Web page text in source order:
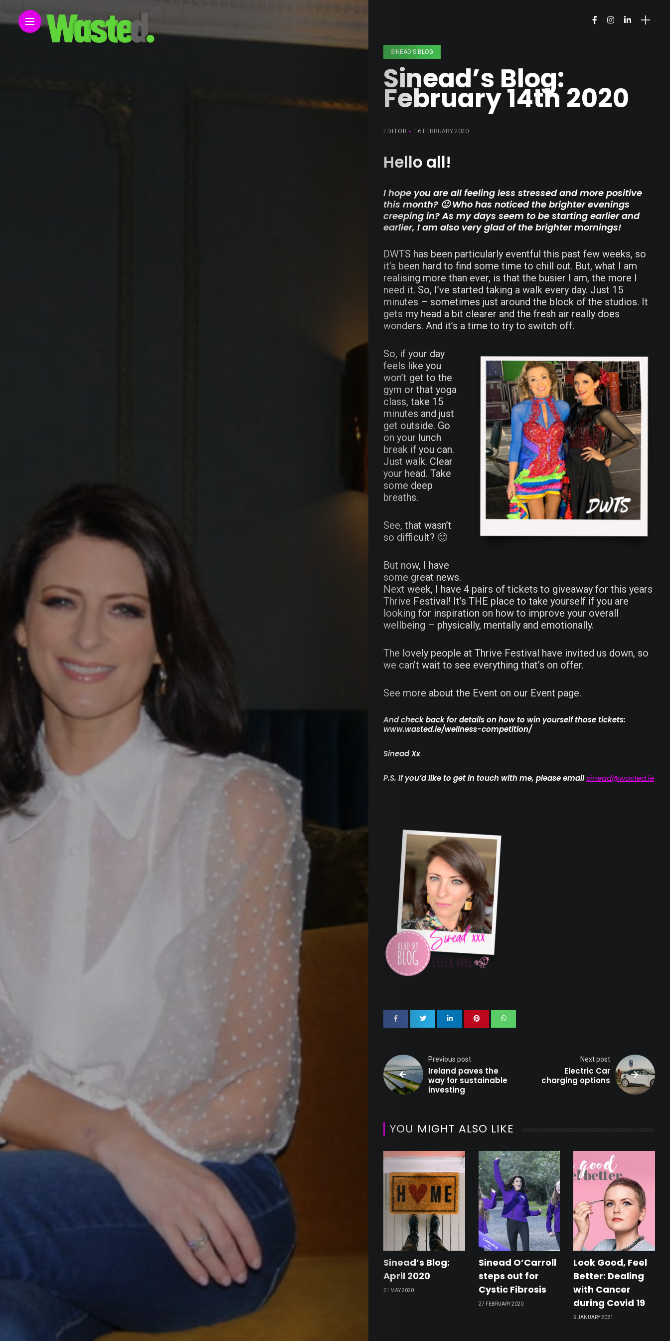
About
Wasted
Media
Motors
&
Tech
Eating
Out
Fashion
&
Beauty
Wellness
&
Health
Editors
Pick
Travel
&
Breaks
Our
SINEAD'S BLOG
Sinead’s Blog:
February 14th 2020
EDITOR 16 FEBRUARY 2020
Hello all!
I hope you are all feeling less stressed and more positive
this month? 🙂 Who has noticed the brighter evenings
creeping in? As my days seem to be starting earlier and
earlier, I am also very glad of the brighter mornings!
DWTS has been particularly eventful this past few weeks, so
it’s been hard to find some time to chill out. But, what I am
realising more than ever, is that the busier I am, the more I
need it. So, I’ve started taking a walk every day. Just 15
minutes – sometimes just around the block of the studios. It
gets my head a bit clearer and the fresh air really does
wonders. And it’s a time to try to switch off.
So, if your day
feels like you
won’t get to the
gym or that yoga
class, take 15
minutes and just
get outside. Go
on your lunch
break if you can.
Just walk. Clear
your head. Take
some deep
breaths.
See, that wasn’t
so difficult? 🙂
But now, I have
some great news.
Next week, I have 4 pairs of tickets to giveaway for this years
Thrive Festival! It’s THE place to take yourself if you are
looking for inspiration on how to improve your overall
wellbeing – physically, mentally and emotionally.
The lovely people at Thrive Festival have invited us down, so
we can’t wait to see everything that’s on offer.
See more about the Event on our Event page.
And check back for details on how to win yourself those tickets:
www.wasted.ie/wellness-competition/
Sinead Xx
P.S. If you’d like to get in touch with me, please emailsinead@wasted.ie
Previous post
Ireland paves the
way for sustainable
investing
Next post
Electric Car
charging options
YOU MIGHT ALSO LIKE
Sinead’s Blog:
April 2020
21 MAY 2020
Sinead O’Carroll
steps out for
Cystic Fibrosis
27 FEBRUARY 2020
Look Good, Feel
Better: Dealing
with Cancer
during Covid 19
5 JANUARY 2021